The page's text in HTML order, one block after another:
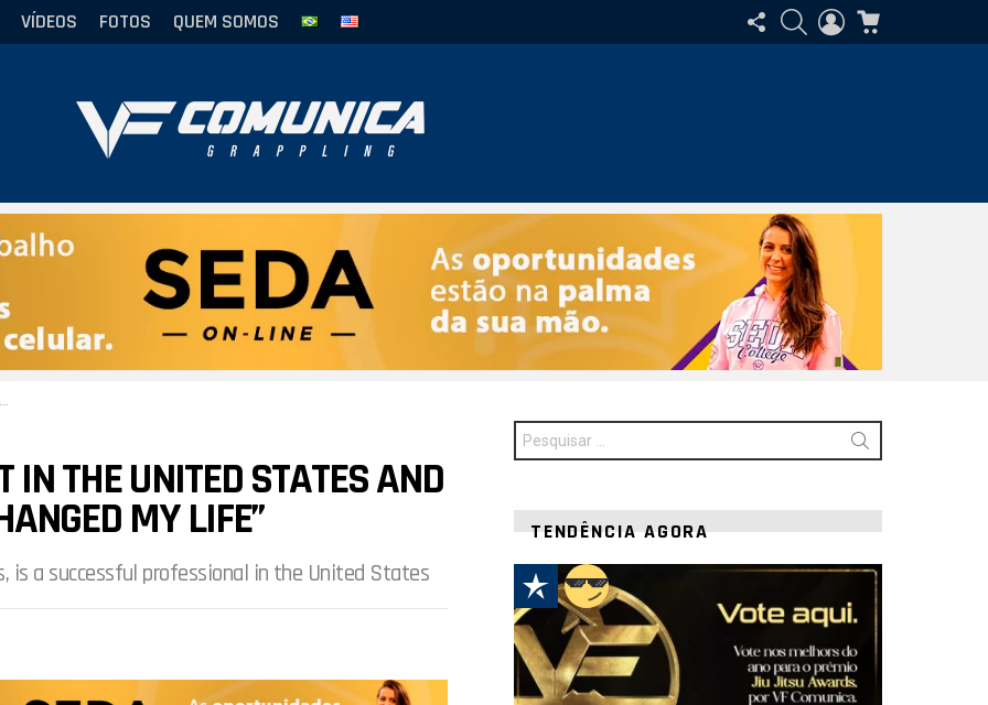
VÍDEOS FOTOS QUEM SOMOS
SIGA-
NOS
PESQUISAR
ENTRAR
IN THE UNITED STATES AND
MY LIFE”
is a successful professional in the United States
Procurar
por:
TENDÊNCIA AGORA